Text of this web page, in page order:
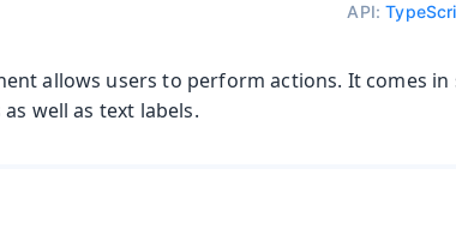
API:
allows users to perform actions. It comes
well as text labels.